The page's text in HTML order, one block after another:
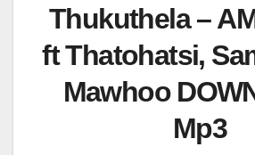
Thukuthela –
ft Thatohatsi,
Mawhoo
Mp3